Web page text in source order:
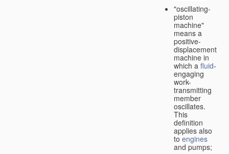
"oscillating-
piston
machine"
means a
positive-
displacement
machine in
which a fluid-
engaging
work-
transmitting
member
oscillates.
This
definition
applies also
to engines
and pumps;